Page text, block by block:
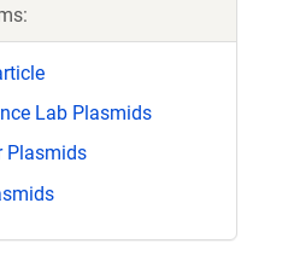
Lab Plasmids
Plasmids